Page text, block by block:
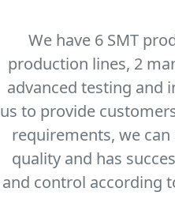
We have 6 SMT
production lines, 2
advanced testing and
us to provide
requirements, we
quality and has
and control according